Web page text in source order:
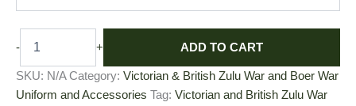
- + ADD TO CART
SKU: N/A Category: Victorian & British Zulu War and Boer War
Uniform and Accessories Tag: Victorian and British Zulu War